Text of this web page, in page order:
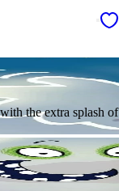
the extra splash of